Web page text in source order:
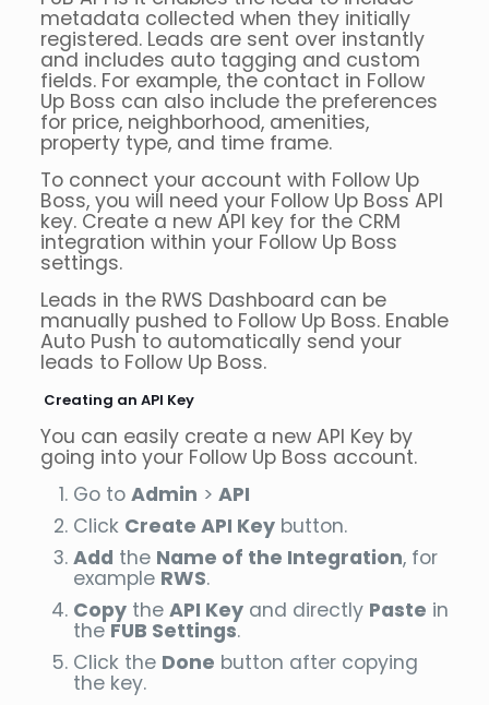
metadata collected when they initially
registered. Leads are sent over instantly
and includes auto tagging and custom
fields. For example, the contact in Follow
Up Boss can also include the preferences
for price, neighborhood, amenities,
property type, and time frame.
To connect your account with Follow Up
Boss, you will need your Follow Up Boss API
key. Create a new API key for the CRM
integration within your Follow Up Boss
settings.
Leads in the RWS Dashboard can be
manually pushed to Follow Up Boss. Enable
Auto Push to automatically send your
leads to Follow Up Boss.
Creating an API Key
You can easily create a new API Key by
going into your Follow Up Boss account.
Go to Admin > API
Click Create API Keybutton.
Add the Name of the Integration, for
example RWS.
Copythe API Keyand directly Paste in
the FUB Settings.
Click the Done button after copying
the key.